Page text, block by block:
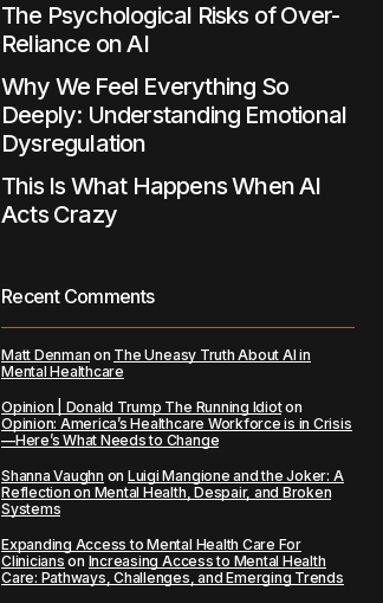
The Psychological Risks of Over-
Reliance on AI
Why We Feel Everything So
Deeply: Understanding Emotional
Dysregulation
This Is What Happens When AI
Acts Crazy
Recent Comments
Matt Denman on The Uneasy Truth About AI in
Mental Healthcare
Opinion | Donald Trump The Running Idioton
Opinion: America’s Healthcare Workforce is in Crisis
—Here’s What Needs to Change
Shanna Vaughn on Luigi Mangione and the Joker: A
Reflection on Mental Health, Despair, and Broken
Systems
Expanding Access to Mental Health Care For
Clinicians on Increasing Access to Mental Health
Care: Pathways, Challenges, and Emerging Trends